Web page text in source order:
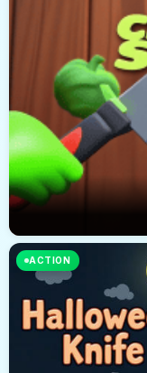
ACTION